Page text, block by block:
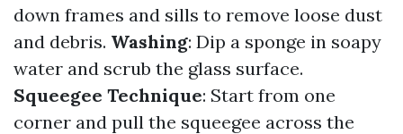
down frames and sills to remove loose dust
and debris. Washing: Dip a sponge in soapy
water and scrub the glass surface.
Squeegee Technique: Start from one
corner and pull the squeegee across the